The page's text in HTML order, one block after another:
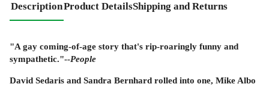
DescriptionProduct DetailsShipping and Returns
"A gay coming-of-age story that's rip-roaringly funny and
sympathetic."--People
David Sedaris and Sandra Bernhard rolled into one, Mike Albo